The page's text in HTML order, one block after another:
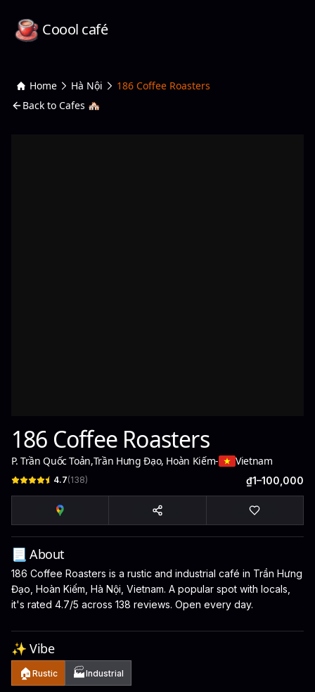
Coool café
Home Hà Nội
186 Coffee Roasters
Back to Cafes 🏘️
186 Coffee Roasters
P. Trần Quốc Toản,Trần Hưng Đạo, Hoàn Kiếm- Vietnam
4.7(138) ₫1–100,000
📃 About
186 Coffee Roasters is a rustic and industrial café in Trần Hưng
Đạo, Hoàn Kiếm, Hà Nội, Vietnam. A popular spot with locals,
it's rated 4.7/5 across 138 reviews. Open every day.
✨ Vibe
🏠 Rustic 🏭Industrial